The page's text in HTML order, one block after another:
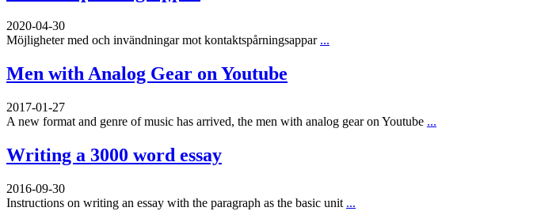
2020-04-30
Möjligheter med och invändningar mot kontaktspårningsappar ...
Men with Analog Gear on Youtube
2017-01-27
A new format and genre of music has arrived, the men with analog gear on Youtube ...
Writing a 3000 word essay
2016-09-30
Instructions on writing an essay with the paragraph as the basic unit ...